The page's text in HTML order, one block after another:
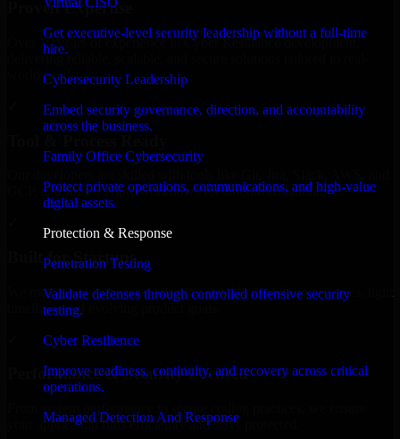
Get executive-level security leadership without a full-time
hire.
Cybersecurity Leadership
Embed security governance, direction, and accountability
across the business.
Family Office Cybersecurity
Protect private operations, communications, and high-value
digital assets.
Protection & Response
Penetration Testing
Validate defenses through controlled offensive security
testing.
Cyber Resilience
Improve readiness, continuity, and recovery across critical
operations.
Managed Detection And Response
Proven Expertise
Over 10 years of experience in Cyber Resilience development,
delivering reliable, scalable, and secure solutions tailored to real-
world needs.
GCP, and follow Agile workflows for smooth collaboration.
Built for Startups
We move at startup speed adapting quickly to shifting priorities, tight
timelines, and evolving product goals.
Performance & Security Focused
your application runs efficiently and stays protected.